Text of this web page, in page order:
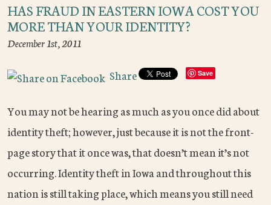
HAS FRAUD IN EASTERN IOWA COST YOU
MORE THAN YOUR IDENTITY?
December 1st, 2011
Share Save
You may not be hearing as much as you once did about
identity theft; however, just because it is not the front-
page story that it once was, that doesn’t mean it’s not
occurring. Identity theft in Iowa and throughout this
nation is still taking place, which means you still need